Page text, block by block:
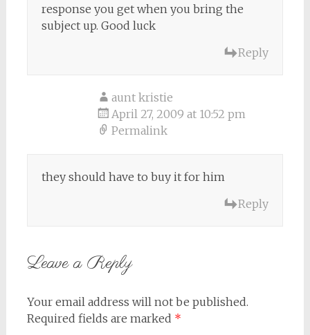
response you get when you bring the
subject up. Good luck
Reply
aunt kristie
April 27, 2009 at 10:52 pm
Permalink
they should have to buy it for him
Reply
Leave a Reply
Your email address will not be published.
Required fields are marked *